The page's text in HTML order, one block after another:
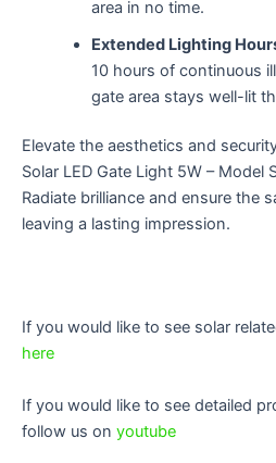
area in no time.
Extended Lighting
10 hours of continuous
gate area stays well-lit
Elevate the aesthetics and
Solar LED Gate Light 5W – Model
Radiate brilliance and ensure the
leaving a lasting impression.
If you would like to see solar
here
If you would like to see detailed
follow us on youtube